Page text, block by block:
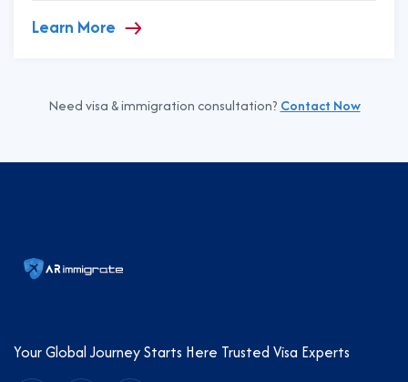
Learn More
Need visa & immigration consultation? Contact Now
Your Global Journey Starts Here Trusted Visa Experts